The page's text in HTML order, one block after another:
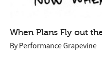
When Plans Fly out
ByPerformance Grapevine